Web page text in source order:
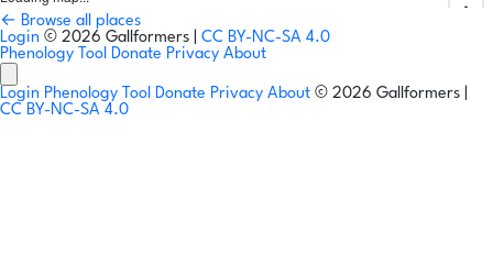
← Browse all places
Login © 2026 Gallformers | CC BY-NC-SA 4.0
Phenology Tool Donate Privacy About
Login Phenology Tool Donate Privacy About © 2026 Gallformers |
CC BY-NC-SA 4.0